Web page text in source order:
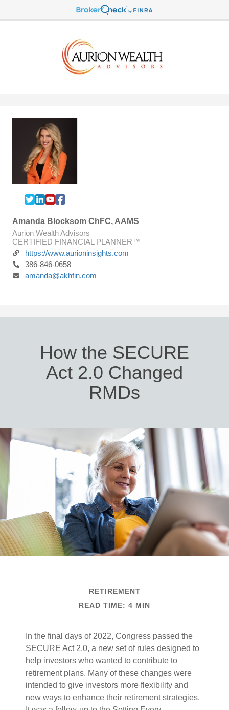
Amanda Blocksom ChFC, AAMS
Aurion Wealth Advisors
CERTIFIED FINANCIAL PLANNER™
https://www.aurioninsights.com
386-846-0658
amanda@akhfin.com
How the SECURE
Act 2.0 Changed
RMDs
RETIREMENT
READ TIME: 4 MIN
In the final days of 2022, Congress passed the
SECURE Act 2.0, a new set of rules designed to
help investors who wanted to contribute to
retirement plans. Many of these changes were
intended to give investors more flexibility and
new ways to enhance their retirement strategies.